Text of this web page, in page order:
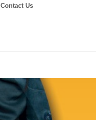
Contact Us